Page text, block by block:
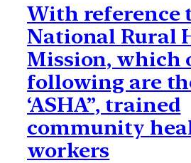
With reference
National Rural
Mission, which
following are
‘ASHA”, trained
community
workers